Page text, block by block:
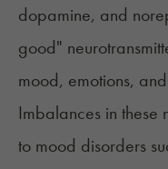
dopamine, and
good"
mood, emotions,
Imbalances in these
to mood disorders